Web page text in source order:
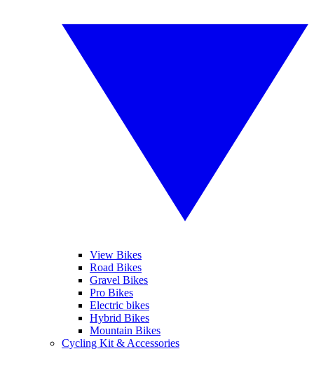
View Bikes
Road Bikes
Gravel Bikes
Pro Bikes
Electric bikes
Hybrid Bikes
Mountain Bikes
Cycling Kit & Accessories